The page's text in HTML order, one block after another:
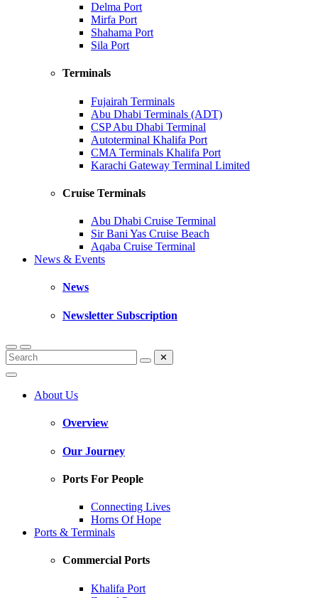
Delma Port
Mirfa Port
Shahama Port
Sila Port
Terminals
Fujairah Terminals
Abu Dhabi Terminals (ADT)
CSP Abu Dhabi Terminal
Autoterminal Khalifa Port
CMA Terminals Khalifa Port
Karachi Gateway Terminal Limited
Cruise Terminals
Abu Dhabi Cruise Terminal
Sir Bani Yas Cruise Beach
Aqaba Cruise Terminal
News & Events
News
Newsletter Subscription
✕
About Us
Overview
Our Journey
Ports For People
Connecting Lives
Horns Of Hope
Ports & Terminals
Commercial Ports
Khalifa Port